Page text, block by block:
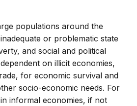
populations around the
or problematic state
and social and political
on illicit economies,
for economic survival and
socio-economic needs. For
informal economies, if not